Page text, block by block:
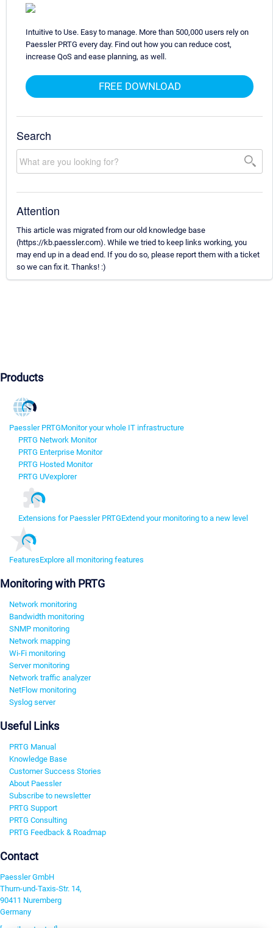
Intuitive to Use. Easy to manage. More than 500,000 users rely on
Paessler PRTG every day. Find out how you can reduce cost,
increase QoS and ease planning, as well.
FREE DOWNLOAD
Search
Attention
This article was migrated from our old knowledge base
(https://kb.paessler.com). While we tried to keep links working, you
may end up in a dead end. If you do so, please report them with a ticket
so we can fix it. Thanks! :)
Products
Paessler PRTGMonitor your whole IT infrastructure
PRTG Network Monitor
PRTG Enterprise Monitor
PRTG Hosted Monitor
PRTG UVexplorer
Extensions for Paessler PRTGExtend your monitoring to a new level
FeaturesExplore all monitoring features
Monitoring with PRTG
Network monitoring
Bandwidth monitoring
SNMP monitoring
Network mapping
Wi-Fi monitoring
Server monitoring
Network traffic analyzer
NetFlow monitoring
Syslog server
Useful Links
PRTG Manual
Knowledge Base
Customer Success Stories
About Paessler
Subscribe to newsletter
PRTG Support
PRTG Consulting
PRTG Feedback & Roadmap
Contact
Paessler GmbH
Thurn-und-Taxis-Str. 14,
90411 Nuremberg
Germany